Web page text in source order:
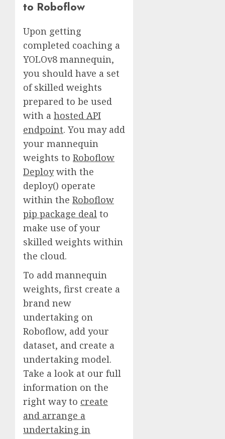
to Roboflow
Upon getting
completed coaching a
YOLOv8 mannequin,
you should have a set
of skilled weights
prepared to be used
with a hosted API
endpoint. You may add
your mannequin
weights to Roboflow
Deploywith the
deploy() operate
within the Roboflow
pip package deal to
make use of your
skilled weights within
the cloud.
To add mannequin
weights, first create a
brand new
undertaking on
Roboflow, add your
dataset, and create a
undertaking model.
Take a look at our full
information on the
right way to create
and arrange a
undertaking in